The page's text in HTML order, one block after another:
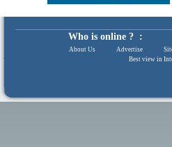
Who is online ? :
About Us Advertise
Best view in